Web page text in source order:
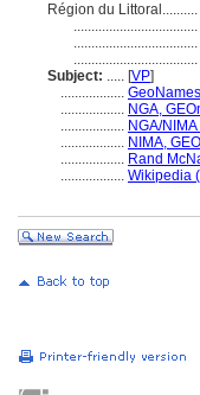
Région du Littoral..........
...................................
...................................
...................................
Subject: ..... [VP]
..................
.................. NGA,
.................. NGA/
.................. NIMA,
.................. Rand
.................. Wikipedia